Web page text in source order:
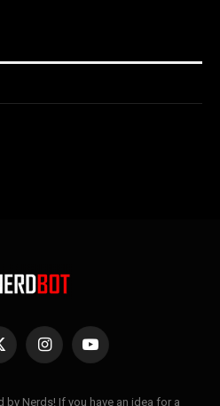
InstagramYouTube
Nerds! If you have an idea for a